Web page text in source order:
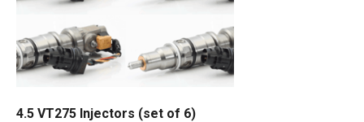
4.5 VT275 Injectors (set of 6)